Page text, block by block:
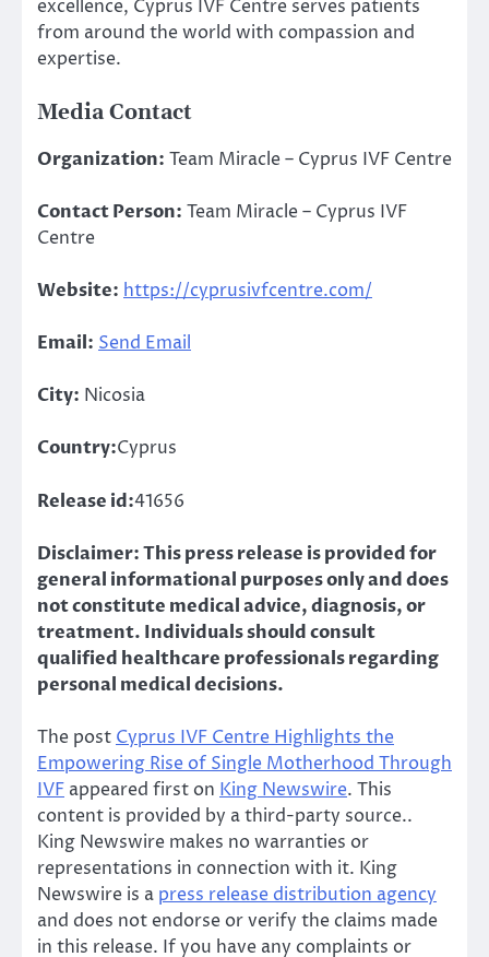
excellence, Cyprus IVF Centre serves patients
from around the world with compassion and
expertise.
Media Contact
Organization: Team Miracle – Cyprus IVF Centre
Contact Person: Team Miracle – Cyprus IVF
Centre
Website: https://cyprusivfcentre.com/
Email: Send Email
City: Nicosia
Country:Cyprus
Release id:41656
Disclaimer: This press release is provided for
general informational purposes only and does
not constitute medical advice, diagnosis, or
treatment. Individuals should consult
qualified healthcare professionals regarding
personal medical decisions.
The post Cyprus IVF Centre Highlights the
Empowering Rise of Single Motherhood Through
IVF appeared first on King Newswire. This
content is provided by a third-party source..
King Newswire makes no warranties or
representations in connection with it. King
Newswire is a press release distribution agency
and does not endorse or verify the claims made
in this release. If you have any complaints or